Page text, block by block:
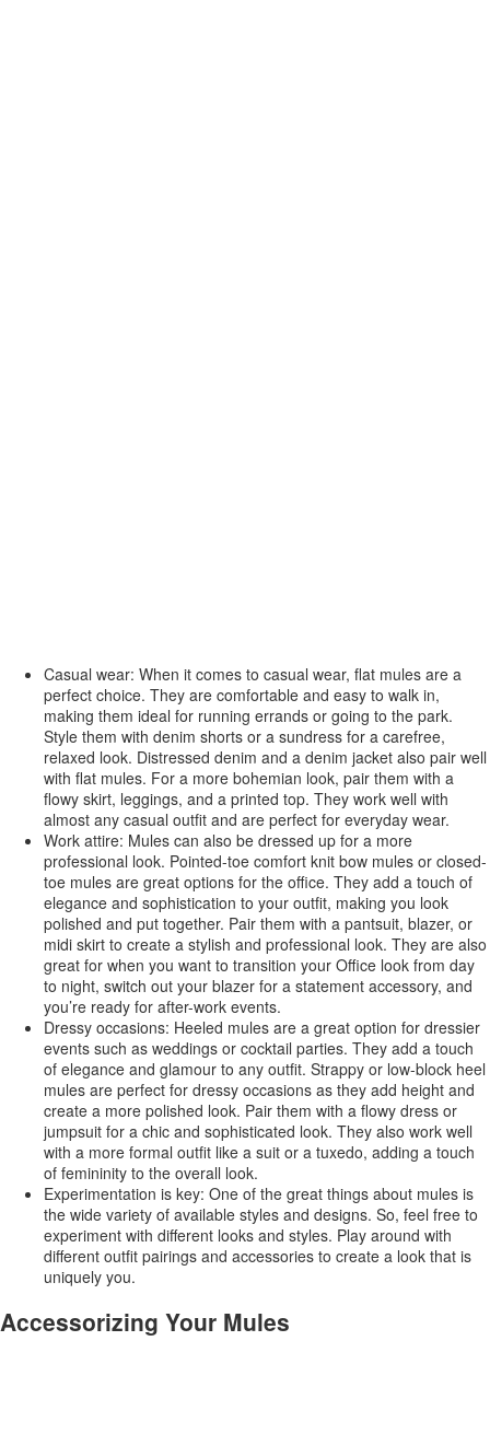
Casual wear: When it comes to casual wear, flat mules are a
perfect choice. They are comfortable and easy to walk in,
making them ideal for running errands or going to the park.
Style them with denim shorts or a sundress for a carefree,
relaxed look. Distressed denim and a denim jacket also pair well
with flat mules. For a more bohemian look, pair them with a
flowy skirt, leggings, and a printed top. They work well with
almost any casual outfit and are perfect for everyday wear.
Work attire: Mules can also be dressed up for a more
professional look. Pointed-toe comfort knit bow mules or closed-
toe mules are great options for the office. They add a touch of
elegance and sophistication to your outfit, making you look
polished and put together. Pair them with a pantsuit, blazer, or
midi skirt to create a stylish and professional look. They are also
great for when you want to transition your Office look from day
to night, switch out your blazer for a statement accessory, and
you’re ready for after-work events.
Dressy occasions: Heeled mules are a great option for dressier
events such as weddings or cocktail parties. They add a touch
of elegance and glamour to any outfit. Strappy or low-block heel
mules are perfect for dressy occasions as they add height and
create a more polished look. Pair them with a flowy dress or
jumpsuit for a chic and sophisticated look. They also work well
with a more formal outfit like a suit or a tuxedo, adding a touch
of femininity to the overall look.
Experimentation is key: One of the great things about mules is
the wide variety of available styles and designs. So, feel free to
experiment with different looks and styles. Play around with
different outfit pairings and accessories to create a look that is
uniquely you.
Accessorizing Your Mules